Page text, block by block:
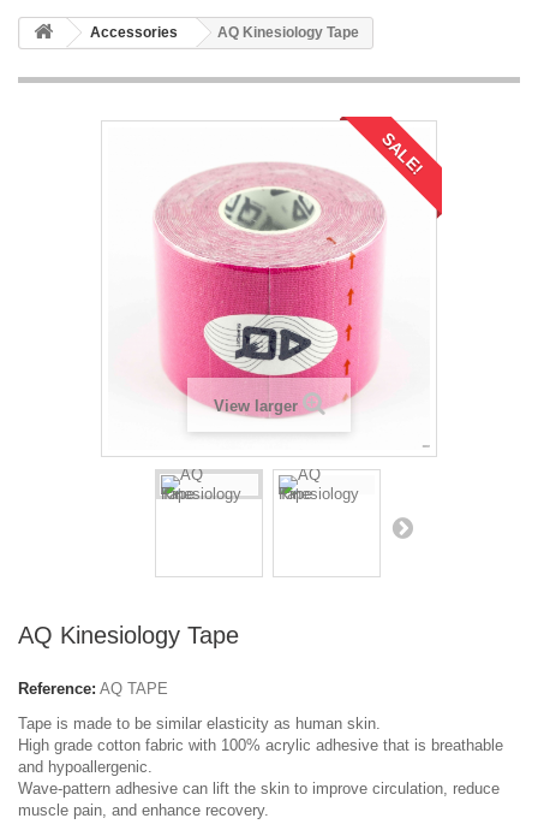
Accessories AQ Kinesiology Tape
SALE!
View larger
AQ Kinesiology Tape
Reference: AQ TAPE
Tape is made to be similar elasticity as human skin.
High grade cotton fabric with 100% acrylic adhesive that is breathable
and hypoallergenic.
Wave-pattern adhesive can lift the skin to improve circulation, reduce
muscle pain, and enhance recovery.